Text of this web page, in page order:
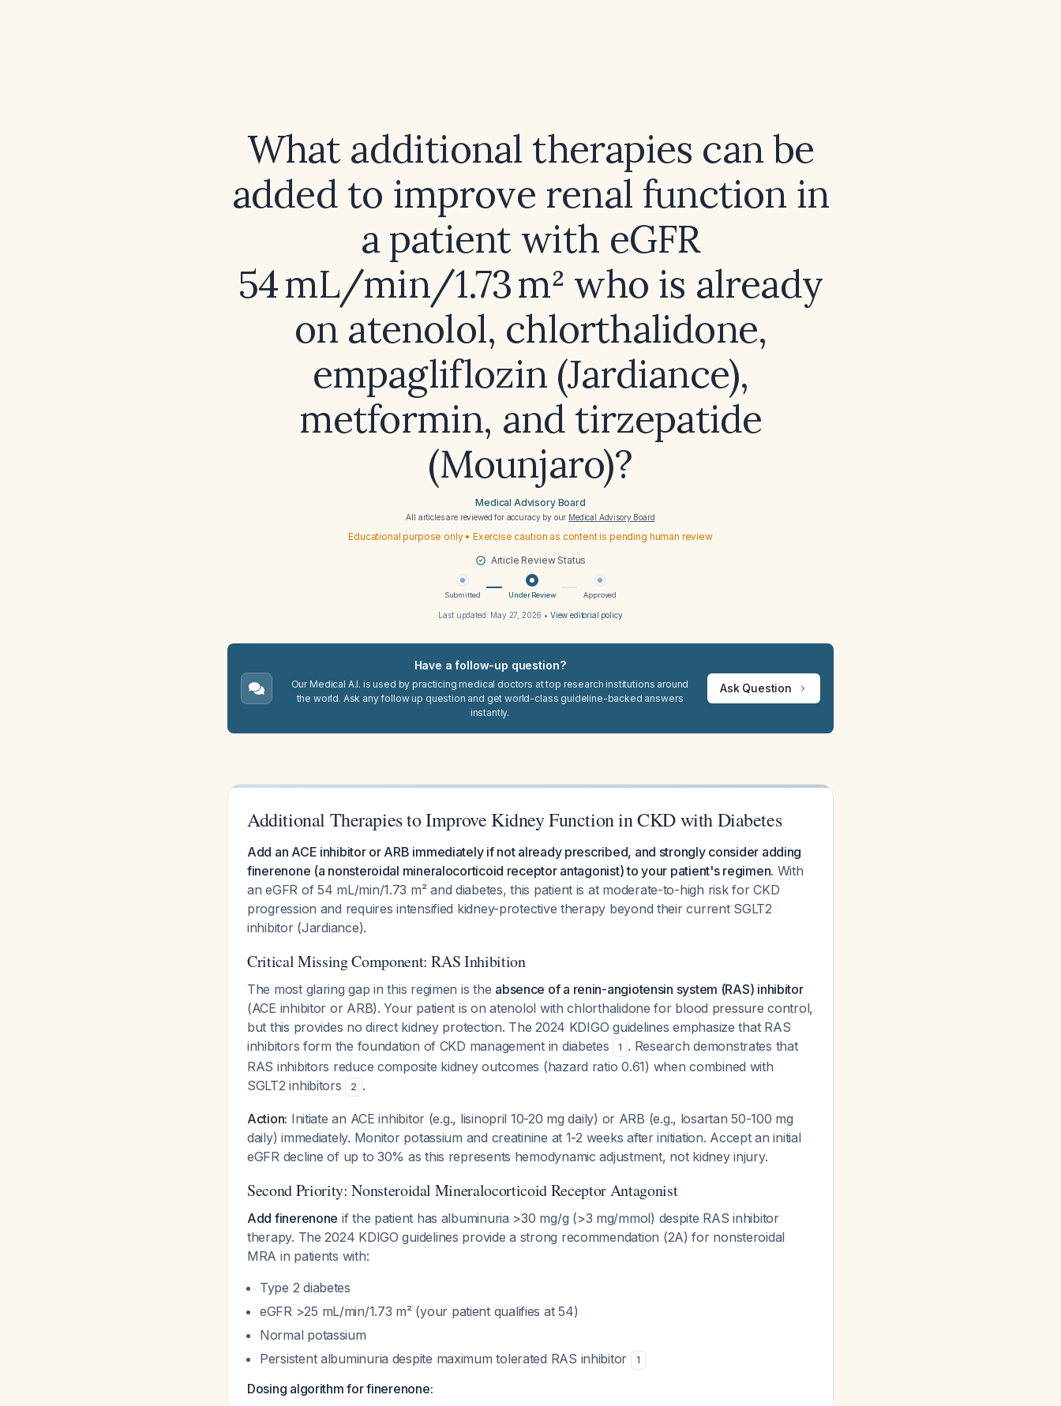
What additional therapies can be
added to improve renal function in
a patient with eGFR
54 mL/min/1.73 m² who is already
on atenolol, chlorthalidone,
empagliflozin (Jardiance),
metformin, and tirzepatide
(Mounjaro)?
Medical Advisory Board
All articles are reviewed for accuracy by our Medical Advisory Board
Educational purpose only • Exercise caution as content is pending human review
Article Review Status
Submitted Under Review Approved
Last updated: May 27, 2026 • View editorial policy
Have a follow-up question?
Our Medical A.I. is used by practicing medical doctors at top research institutions around
the world. Ask any follow up question and get world-class guideline-backed answers
instantly.
Ask Question
Additional Therapies to Improve Kidney Function in CKD with Diabetes
Add an ACE inhibitor or ARB immediately if not already prescribed, and strongly consider adding
finerenone (a nonsteroidal mineralocorticoid receptor antagonist) to your patient's regimen. With
an eGFR of 54 mL/min/1.73 m² and diabetes, this patient is at moderate-to-high risk for CKD
progression and requires intensified kidney-protective therapy beyond their current SGLT2
inhibitor (Jardiance).
Critical Missing Component: RAS Inhibition
The most glaring gap in this regimen is the absence of a renin-angiotensin system (RAS) inhibitor
(ACE inhibitor or ARB). Your patient is on atenolol with chlorthalidone for blood pressure control,
but this provides no direct kidney protection. The 2024 KDIGO guidelines emphasize that RAS
inhibitors form the foundation of CKD management in diabetes
1 . Research demonstrates that
RAS inhibitors reduce composite kidney outcomes (hazard ratio 0.61) when combined with
SGLT2 inhibitors
2 .
Action: Initiate an ACE inhibitor (e.g., lisinopril 10-20 mg daily) or ARB (e.g., losartan 50-100 mg
daily) immediately. Monitor potassium and creatinine at 1-2 weeks after initiation. Accept an initial
eGFR decline of up to 30% as this represents hemodynamic adjustment, not kidney injury.
Second Priority: Nonsteroidal Mineralocorticoid Receptor Antagonist
Add finerenone if the patient has albuminuria >30 mg/g (>3 mg/mmol) despite RAS inhibitor
therapy. The 2024 KDIGO guidelines provide a strong recommendation (2A) for nonsteroidal
MRA in patients with:
Type 2 diabetes
eGFR >25 mL/min/1.73 m² (your patient qualifies at 54)
Normal potassium
Persistent albuminuria despite maximum tolerated RAS inhibitor
1
Dosing algorithm for finerenone: